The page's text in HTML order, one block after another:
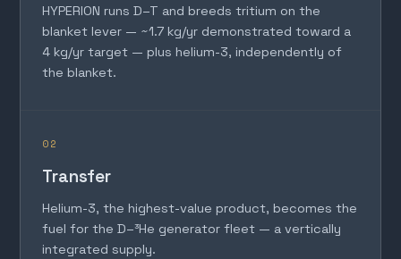
HYPERION runs D–T and breeds tritium on the
blanket lever — ~1.7 kg/yr demonstrated toward a
4 kg/yr target — plus helium-3, independently of
the blanket.
02
Transfer
Helium-3, the highest-value product, becomes the
fuel for the D–³He generator fleet — a vertically
integrated supply.